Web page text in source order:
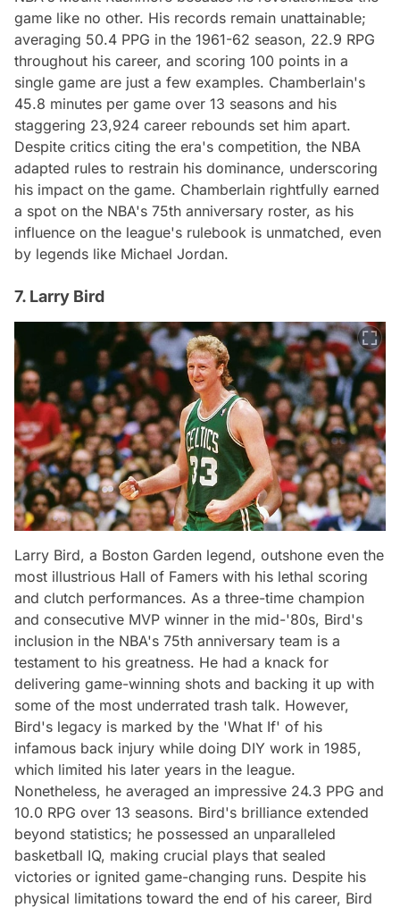
game like no other. His records remain unattainable;
averaging 50.4 PPG in the 1961-62 season, 22.9 RPG
throughout his career, and scoring 100 points in a
single game are just a few examples. Chamberlain's
45.8 minutes per game over 13 seasons and his
staggering 23,924 career rebounds set him apart.
Despite critics citing the era's competition, the NBA
adapted rules to restrain his dominance, underscoring
his impact on the game. Chamberlain rightfully earned
a spot on the NBA's 75th anniversary roster, as his
influence on the league's rulebook is unmatched, even
by legends like Michael Jordan.
7. Larry Bird
Larry Bird, a Boston Garden legend, outshone even the
most illustrious Hall of Famers with his lethal scoring
and clutch performances. As a three-time champion
and consecutive MVP winner in the mid-'80s, Bird's
inclusion in the NBA's 75th anniversary team is a
testament to his greatness. He had a knack for
delivering game-winning shots and backing it up with
some of the most underrated trash talk. However,
Bird's legacy is marked by the 'What If' of his
infamous back injury while doing DIY work in 1985,
which limited his later years in the league.
Nonetheless, he averaged an impressive 24.3 PPG and
10.0 RPG over 13 seasons. Bird's brilliance extended
beyond statistics; he possessed an unparalleled
basketball IQ, making crucial plays that sealed
victories or ignited game-changing runs. Despite his
physical limitations toward the end of his career, Bird